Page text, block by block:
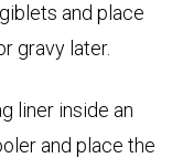
and place
gravy later.
liner inside an
and place the